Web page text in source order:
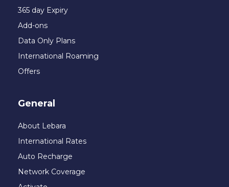
365 day Expiry
Add-ons
Data Only Plans
International Roaming
Offers
General
About Lebara
International Rates
Auto Recharge
Network Coverage